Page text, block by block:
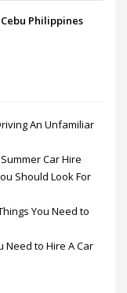
Philippines
An Unfamiliar
Car Hire
Should Look For
You Need to
Need to Hire A Car